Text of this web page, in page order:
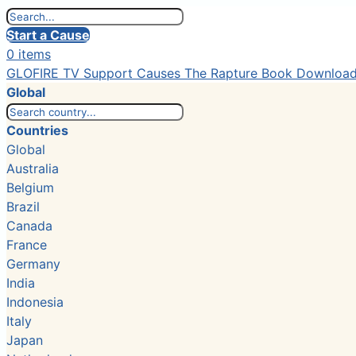
Start a Cause
0 items
GLOFIRE TV Support Causes The Rapture Book
Global
Countries
Global
Australia
Belgium
Brazil
Canada
France
Germany
India
Indonesia
Italy
Japan